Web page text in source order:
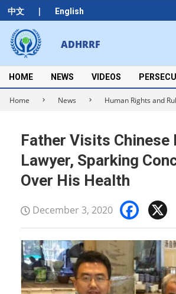
中文 | English
Skip
to
content
ADHRRF
Secondary
Navigation
Menu
HOME NEWS VIDEOS
Home News Human Rights and
Father Visits Chinese
Lawyer, Sparking
Over His Health
December 3, 2020